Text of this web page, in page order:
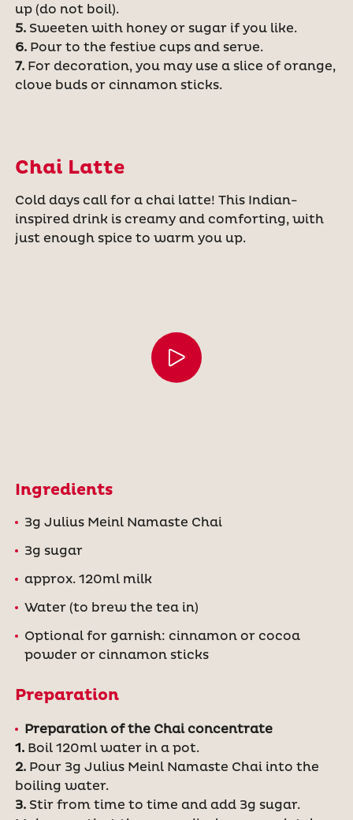
up (do not boil).
5.Sweeten with honey or sugar if you like.
6.Pour to the festive cups and serve.
7.For decoration, you may use a slice of orange,
clove buds or cinnamon sticks.
Chai Latte
Cold days call for a chai latte! This Indian-
inspired drink is creamy and comforting, with
just enough spice to warm you up.
Ingredients
3g Julius Meinl Namaste Chai
3g sugar
approx. 120ml milk
Water (to brew the tea in)
Optional for garnish: cinnamon or cocoa
powder or cinnamon sticks
Preparation
Preparation of the Chai concentrate
1. Boil 120ml water in a pot.
2.Pour 3g Julius Meinl Namaste Chai into the
boiling water.
3.Stir from time to time and add 3g sugar.